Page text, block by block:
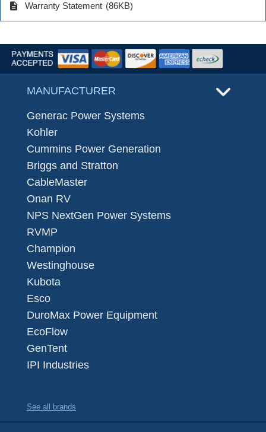
description Warranty Statement (86KB)
MANUFACTURER
Generac Power Systems
Kohler
Cummins Power Generation
Briggs and Stratton
CableMaster
Onan RV
NPS NextGen Power Systems
RVMP
Champion
Westinghouse
Kubota
Esco
DuroMax Power Equipment
EcoFlow
GenTent
IPI Industries
See all brands